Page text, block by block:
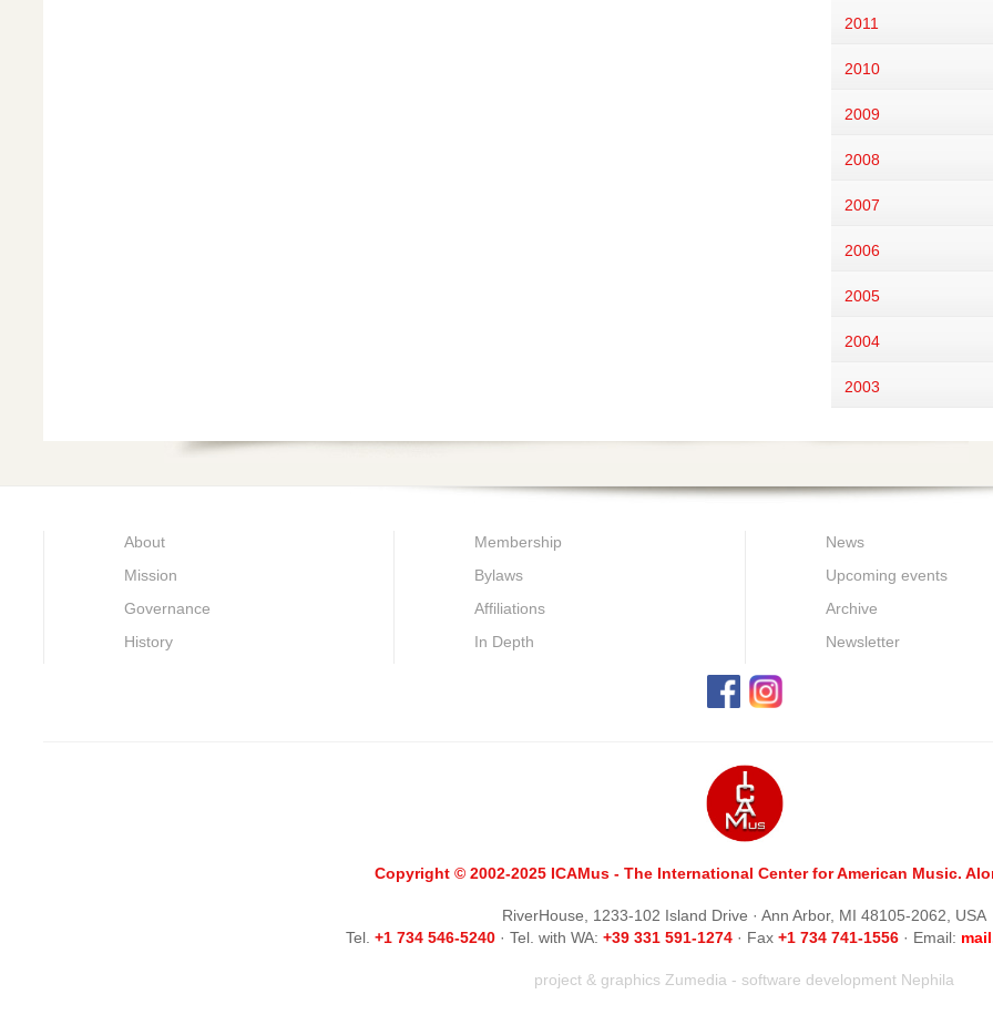
2011
2010
2009
2008
2007
2006
2005
2004
2003
About
Mission
Governance
History
Membership
Bylaws
Affiliations
In Depth
News
Upcoming events
Archive
Newsletter
Copyright © 2002-2025 ICAMus - The International Center for American Music.
RiverHouse, 1233-102 Island Drive · Ann Arbor, MI 48105-2062, USA
Tel. +1 734 546-5240· Tel. with WA: +39 331 591-1274 · Fax +1 734 741-1556· Email: m
project & graphics Zumedia - software development Nephila